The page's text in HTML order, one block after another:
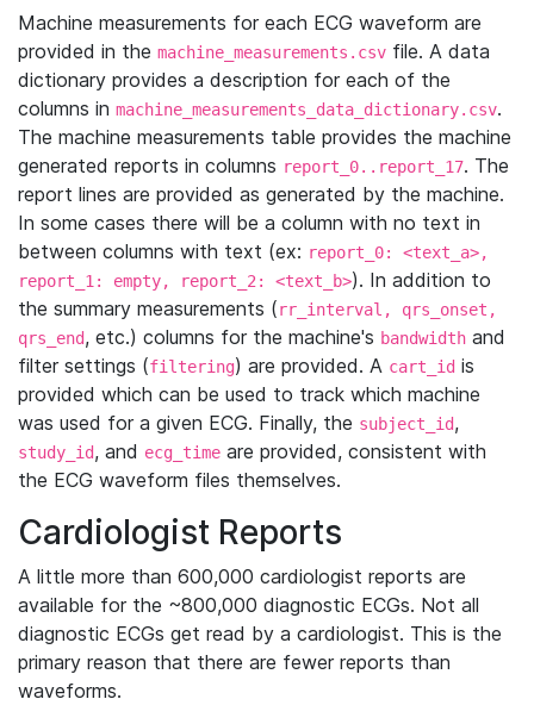
Machine measurements for each ECG waveform are
provided in the machine_measurements.csv file. A data
dictionary provides a description for each of the
columns in machine_measurements_data_dictionary.csv.
The machine measurements table provides the machine
generated reports in columns report_0..report_17. The
report lines are provided as generated by the machine.
In some cases there will be a column with no text in
between columns with text (ex: report_0: <text_a>,
report_1: empty, report_2: <text_b>). In addition to
the summary measurements (rr_interval, qrs_onset,
qrs_end, etc.) columns for the machine's bandwidth and
filter settings (filtering) are provided. A cart_id is
provided which can be used to track which machine
was used for a given ECG. Finally, the subject_id,
study_id, and ecg_time are provided, consistent with
the ECG waveform files themselves.
Cardiologist Reports
A little more than 600,000 cardiologist reports are
available for the ~800,000 diagnostic ECGs. Not all
diagnostic ECGs get read by a cardiologist. This is the
primary reason that there are fewer reports than
waveforms.